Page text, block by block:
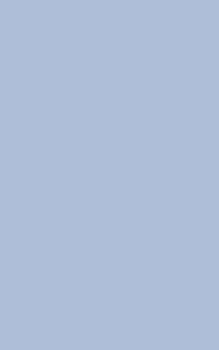
in open source